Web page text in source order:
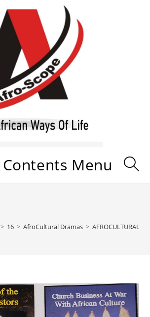
Contents Menu
> 16 > AfroCultural Dramas > AFROCULTURAL